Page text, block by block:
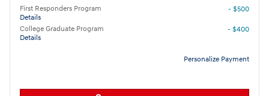
First Responders Program
Details
- $500
College Graduate Program
Details
- $400
Personalize Payment